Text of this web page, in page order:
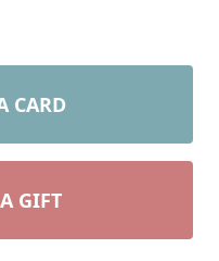
CARD
GIFT